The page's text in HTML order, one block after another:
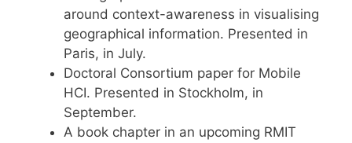
around context-awareness in visualising
geographical information. Presented in
Paris, in July.
Doctoral Consortium paper for Mobile
HCI. Presented in Stockholm, in
September.
A book chapter in an upcoming RMIT